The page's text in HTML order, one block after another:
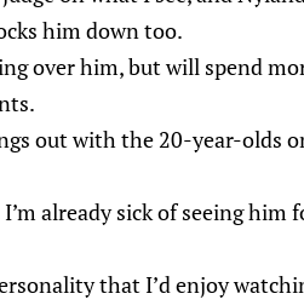
him down too.
over him, but will spend
out with the 20-year-olds
already sick of seeing him
that I’d enjoy